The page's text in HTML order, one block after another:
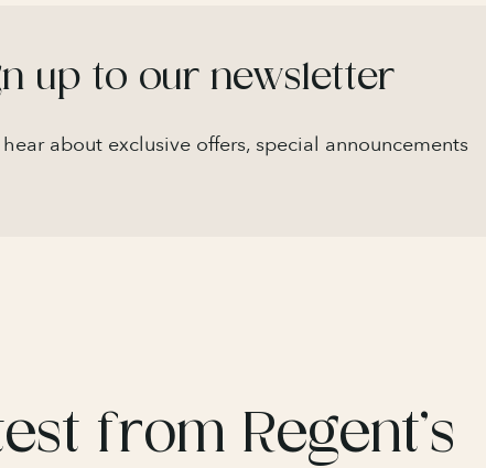
up to our newsletter
about exclusive offers, special announcements
from Regent’s